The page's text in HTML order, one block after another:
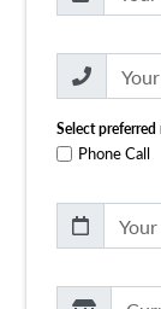
Select
Phone Call